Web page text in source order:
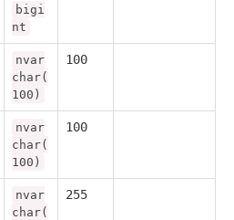
bigi
nt
nvar
char(
100)
100
nvar
char(
100)
100
nvar
char(
255